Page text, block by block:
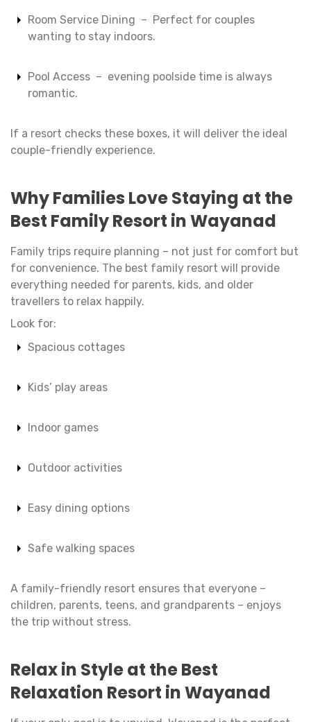
Room Service Dining – Perfect for couples
wanting to stay indoors.
Pool Access – evening poolside time is always
romantic.
If a resort checks these boxes, it will deliver the ideal
couple-friendly experience.
Why Families Love Staying at the
Best Family Resort in Wayanad
Family trips require planning – not just for comfort but
for convenience. The best family resort will provide
everything needed for parents, kids, and older
travellers to relax happily.
Look for:
Spacious cottages
Kids’ play areas
Indoor games
Outdoor activities
Easy dining options
Safe walking spaces
A family-friendly resort ensures that everyone –
children, parents, teens, and grandparents – enjoys
the trip without stress.
Relax in Style at the Best
Relaxation Resort in Wayanad